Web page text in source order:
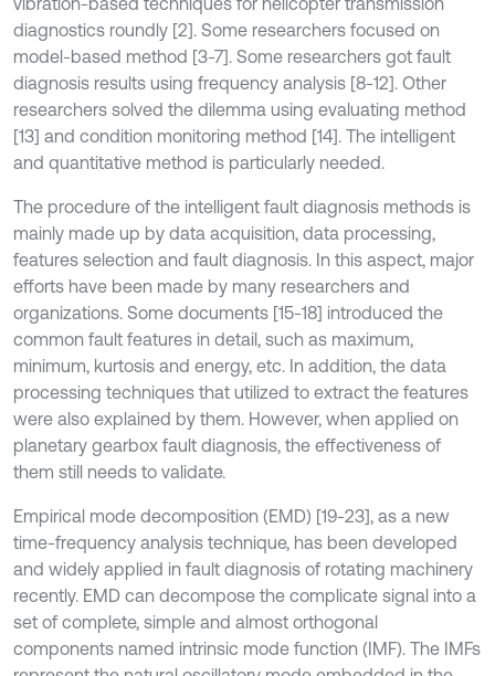
diagnostics roundly [2]. Some researchers focused on
model-based method [3-7]. Some researchers got fault
diagnosis results using frequency analysis [8-12]. Other
researchers solved the dilemma using evaluating method
[13] and condition monitoring method [14]. The intelligent
and quantitative method is particularly needed.
The procedure of the intelligent fault diagnosis methods is
mainly made up by data acquisition, data processing,
features selection and fault diagnosis. In this aspect, major
efforts have been made by many researchers and
organizations. Some documents [15-18] introduced the
common fault features in detail, such as maximum,
minimum, kurtosis and energy, etc. In addition, the data
processing techniques that utilized to extract the features
were also explained by them. However, when applied on
planetary gearbox fault diagnosis, the effectiveness of
them still needs to validate.
Empirical mode decomposition (EMD) [19-23], as a new
time-frequency analysis technique, has been developed
and widely applied in fault diagnosis of rotating machinery
recently. EMD can decompose the complicate signal into a
set of complete, simple and almost orthogonal
components named intrinsic mode function (IMF). The IMFs